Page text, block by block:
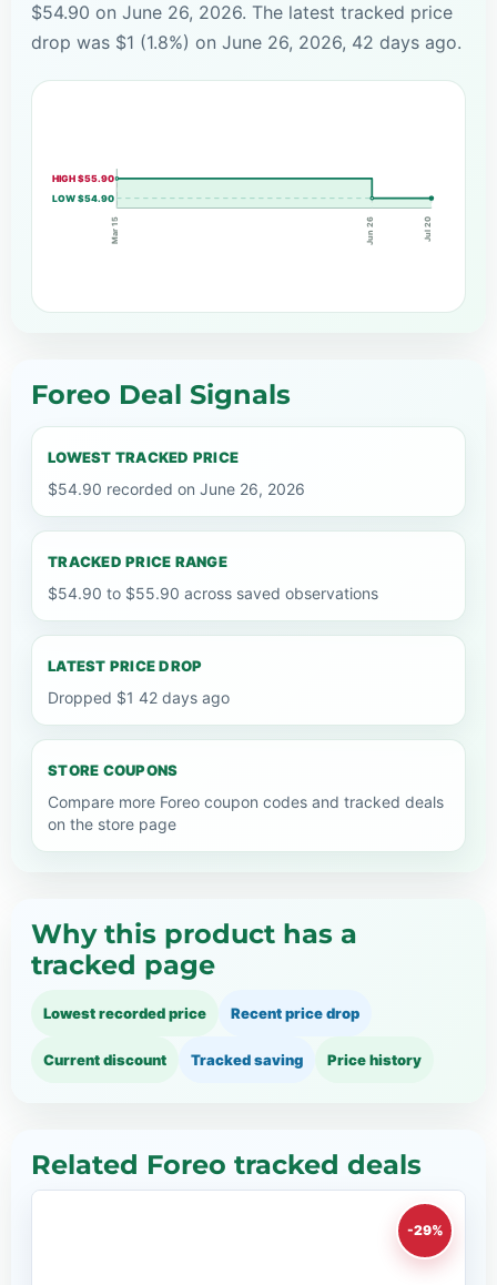
$54.90 on June 26, 2026. The latest tracked price
drop was $1 (1.8%) on June 26, 2026, 42 days ago.
HIGH $55.90
LOW $54.90
Mar 15 Jun 26 Jul 20
Foreo Deal Signals
LOWEST TRACKED PRICE
$54.90 recorded on June 26, 2026
TRACKED PRICE RANGE
$54.90 to $55.90 across saved observations
LATEST PRICE DROP
Dropped $1 42 days ago
STORE COUPONS
Compare more Foreo coupon codes and tracked deals
on the store page
Why this product has a
tracked page
Lowest recorded price Recent price drop
Current discount Tracked saving Price history
Related Foreo tracked deals
-29%